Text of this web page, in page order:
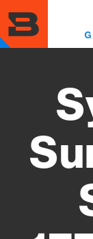
to
main
content